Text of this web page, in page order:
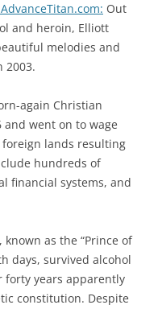
Out
and heroin, Elliott
melodies and
2003.
again Christian
went on to wage
lands resulting
hundreds of
financial systems, and
known as the “Prince of
days, survived alcohol
years apparently
constitution. Despite